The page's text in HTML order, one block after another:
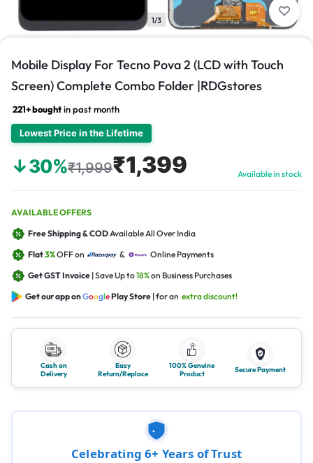
1/3
Mobile Display For Tecno Pova 2 (LCD with Touch
Screen) Complete Combo Folder |RDGstores
221+ boughtin past month
Lowest Price in the Lifetime
↓30%₹1,999₹1,399 Available in stock
AVAILABLE OFFERS
Free Shipping & CODAvailable All Over India
Flat3%OFF on &
Online Payments
Get GST Invoice | Save Up to18%on Business Purchases
Get our app onGooglePlay Store | for an extra discount!
Cash on
Delivery
Easy
Return/Replace
100% Genuine
Product
Secure Payment
Celebrating 6+ Years of Trust